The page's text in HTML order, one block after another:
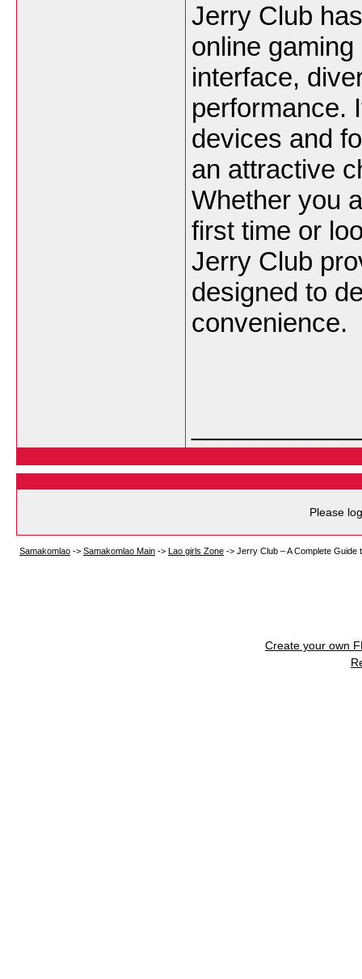
Jerry Club
online
interface,
performance.
devices and
an attractive
Whether you
first time or
Jerry Club
designed to
convenience.
Please
Samakomlao -> Samakomlao Main -> Lao girls Zone -> Jerry Club – A Complete Guide
Create your own